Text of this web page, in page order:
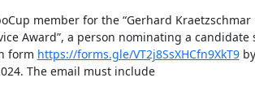
member for the “Gerhard Kraetzschmar
Award”, a person nominating a candidate
form https://forms.gle/VT2j8SsXHCfn9XkT9
The email must include